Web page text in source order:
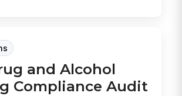
and Alcohol
Compliance Audit